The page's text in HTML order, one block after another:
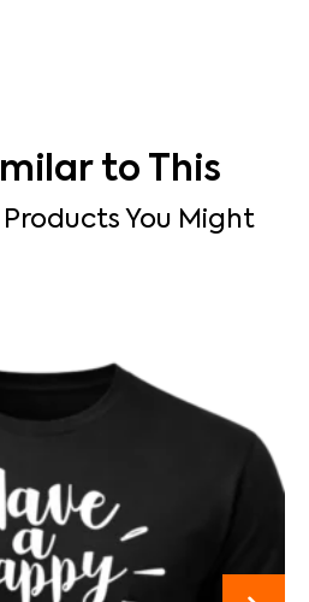
to This
Products You Might